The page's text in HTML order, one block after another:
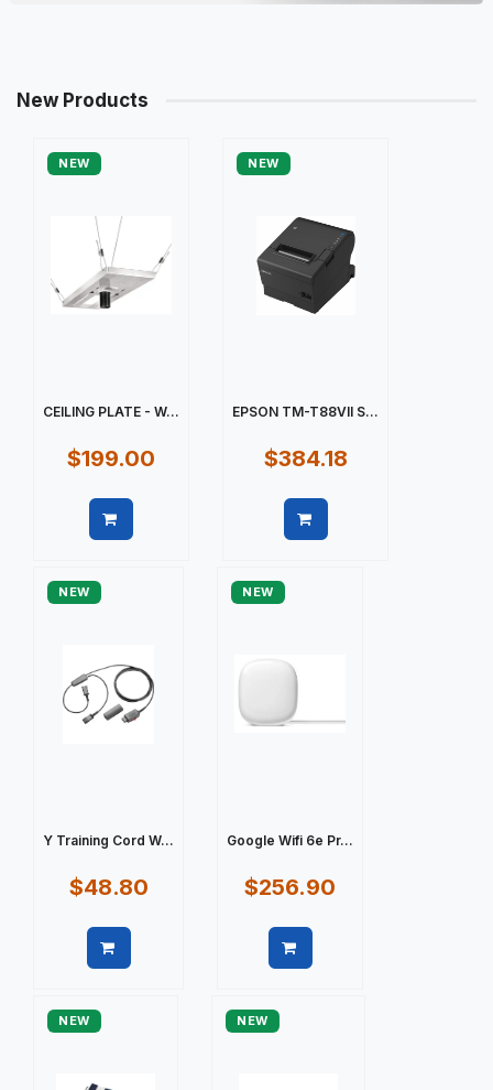
New Products
NEW
CEILING PLATE - W...
$199.00
NEW
EPSON TM-T88VII S...
$384.18
NEW
Y Training Cord W...
$48.80
NEW
Google Wifi 6e Pr...
$256.90
NEW NEW